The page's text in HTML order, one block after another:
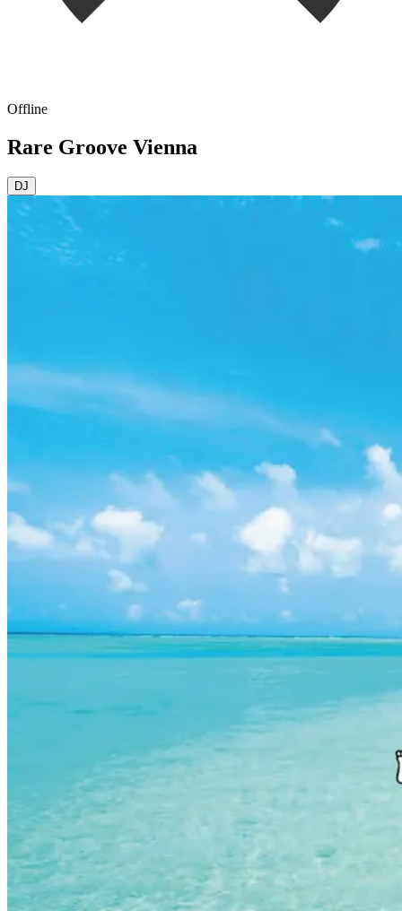
Offline
Rare Groove Vienna
DJ